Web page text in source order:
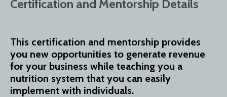
Certification and Mentorship Details
This certification and mentorship provides
you new opportunities to generate revenue
for your business while teaching you a
nutrition system that you can easily
implement with individuals.